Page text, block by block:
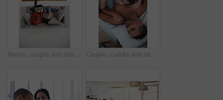
Above, couple and relax at house with laptop, social media and streaming online for latest film. People, unwind and typing in lounge with tech, browsing website and watching movies for weekend break Couple, cuddle and relax on bed, home and bonding with partner or relationship commitment in bedroom. Romance, above and comfortable with spouse, love and connection with people and resting in house